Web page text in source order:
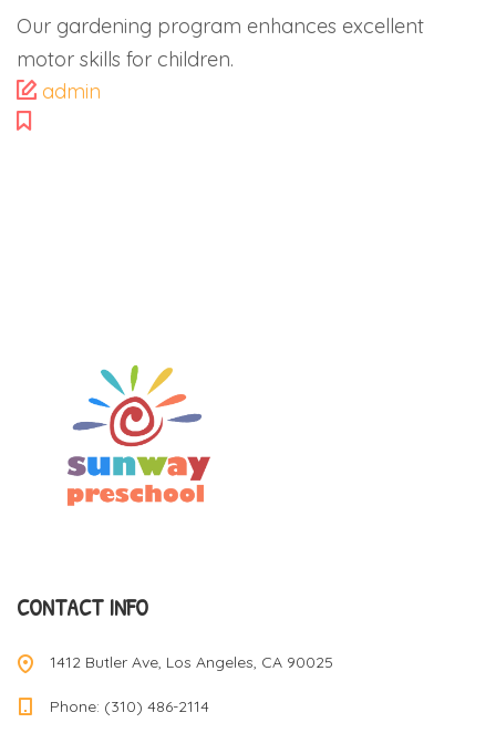
Our gardening program enhances excellent
motor skills for children.
admin
CONTACT INFO
1412 Butler Ave, Los Angeles, CA 90025
Phone: (310) 486-2114